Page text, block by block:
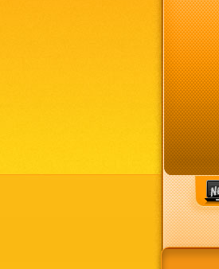
a.m to 12:30 p.m & 5:00 p.m to